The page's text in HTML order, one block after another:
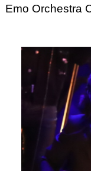
Emo Orchestra